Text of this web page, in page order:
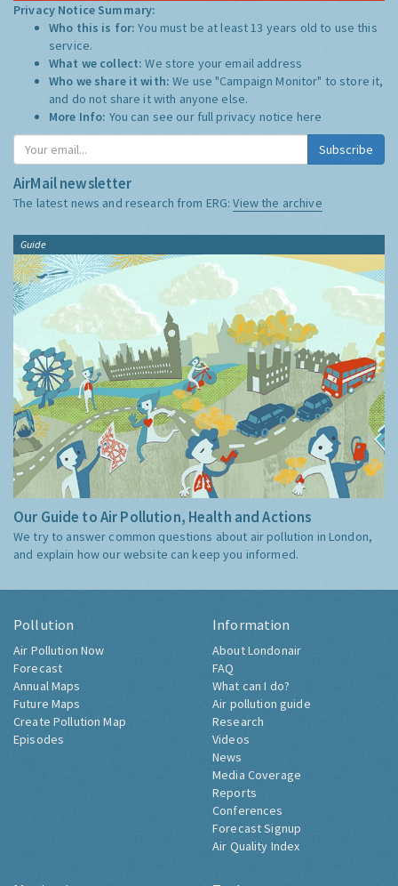
Privacy Notice Summary:
Who this is for:You must be at least 13 years old to use this
service.
What we collect:We store your email address
Who we share it with:We use "Campaign Monitor" to store it,
and do not share it with anyone else.
More Info: You can see our full privacy notice here
Subscribe
AirMail newsletter
The latest news and research from ERG:View the archive
Guide
Our Guide to Air Pollution, Health and Actions
We try to answer common questions about air pollution in London,
and explain how our website can keep you informed.
Pollution
Air Pollution Now
Forecast
Annual Maps
Future Maps
Create Pollution Map
Episodes
Information
About Londonair
FAQ
What can I do?
Air pollution guide
Research
Videos
News
Media Coverage
Reports
Conferences
Forecast Signup
Air Quality Index